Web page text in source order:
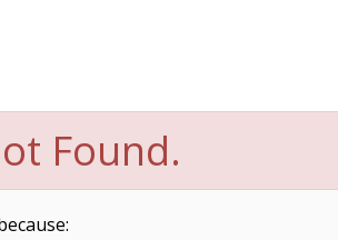
Found.